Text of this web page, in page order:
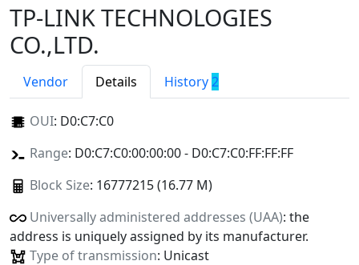
TP-LINK TECHNOLOGIES
CO.,LTD.
Vendor Details History 2
OUI: D0:C7:C0
Range: D0:C7:C0:00:00:00 - D0:C7:C0:FF:FF:FF
Block Size: 16777215 (16.77 M)
Universally administered addresses (UAA): the
address is uniquely assigned by its manufacturer.
Type of transmission: Unicast